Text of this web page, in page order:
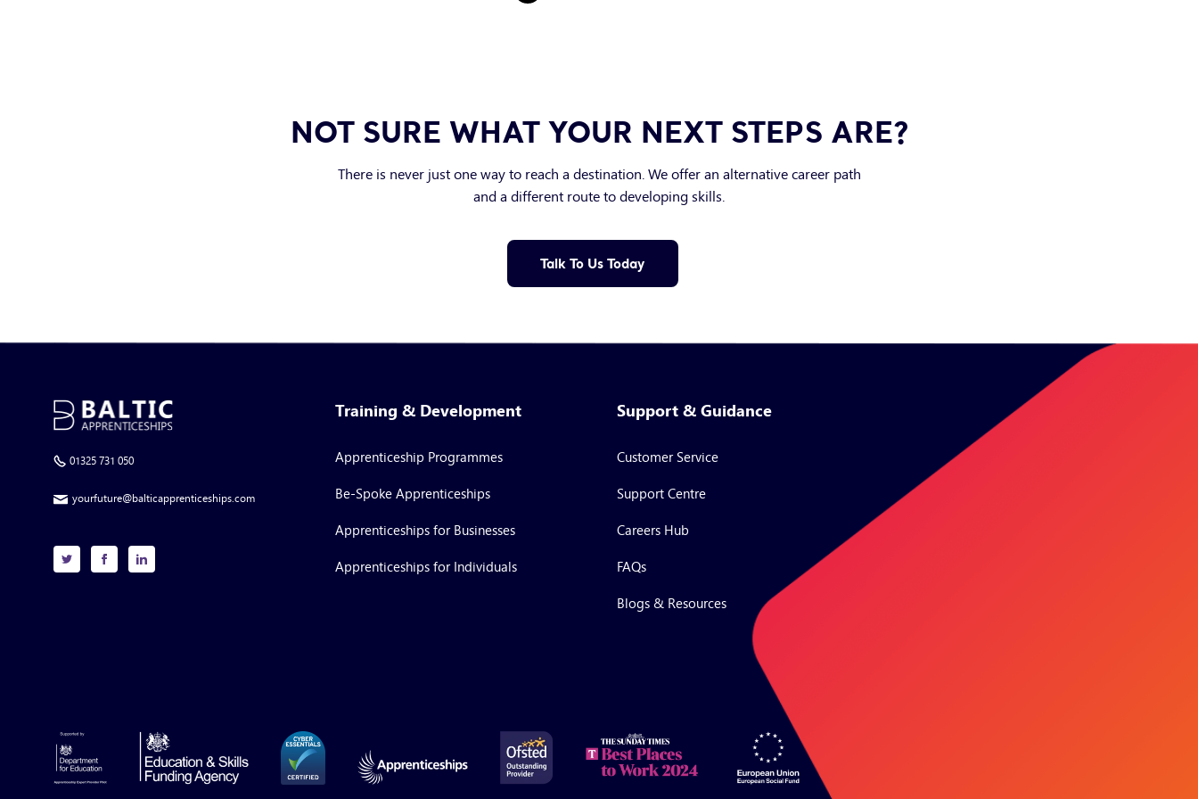
NOT SURE WHAT YOUR NEXT STEPS ARE?
There is never just one way to reach a destination. We offer an alternative career path
and a different route to developing skills.
Talk To Us Today
01325 731 050
yourfuture@balticapprenticeships.com
Training & Development
Apprenticeship Programmes
Be-Spoke Apprenticeships
Apprenticeships for Businesses
Apprenticeships for Individuals
Support & Guidance
Customer Service
Support Centre
Careers Hub
FAQs
Blogs & Resources